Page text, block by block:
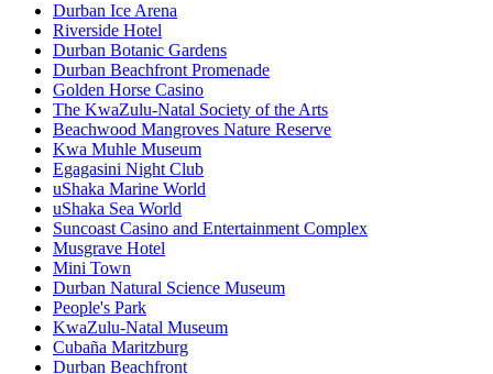
Durban Ice Arena
Riverside Hotel
Durban Botanic Gardens
Durban Beachfront Promenade
Golden Horse Casino
The KwaZulu-Natal Society of the Arts
Beachwood Mangroves Nature Reserve
Kwa Muhle Museum
Egagasini Night Club
uShaka Marine World
uShaka Sea World
Suncoast Casino and Entertainment Complex
Musgrave Hotel
Mini Town
Durban Natural Science Museum
People's Park
KwaZulu-Natal Museum
Cubaña Maritzburg
Durban Beachfront